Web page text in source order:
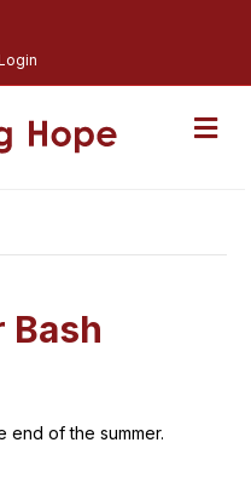
Bash
end of the summer.